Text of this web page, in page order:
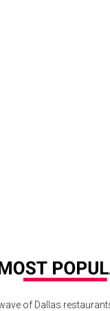
of Dallas